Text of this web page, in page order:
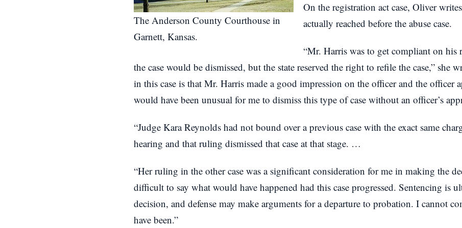
The Anderson County Courthouse in
Garnett, Kansas.
On the registration act case, Oliver
actually reached before the abuse case.
“Mr. Harris was to get compliant on his
the case would be dismissed, but the state reserved the right to refile the case,” she
in this case is that Mr. Harris made a good impression on the officer and the officer
would have been unusual for me to dismiss this type of case without an officer’s
“Judge Kara Reynolds had not bound over a previous case with the exact same
hearing and that ruling dismissed that case at that stage. …
“Her ruling in the other case was a significant consideration for me in making the
difficult to say what would have happened had this case progressed. Sentencing is
decision, and defense may make arguments for a departure to probation. I cannot
have been.”